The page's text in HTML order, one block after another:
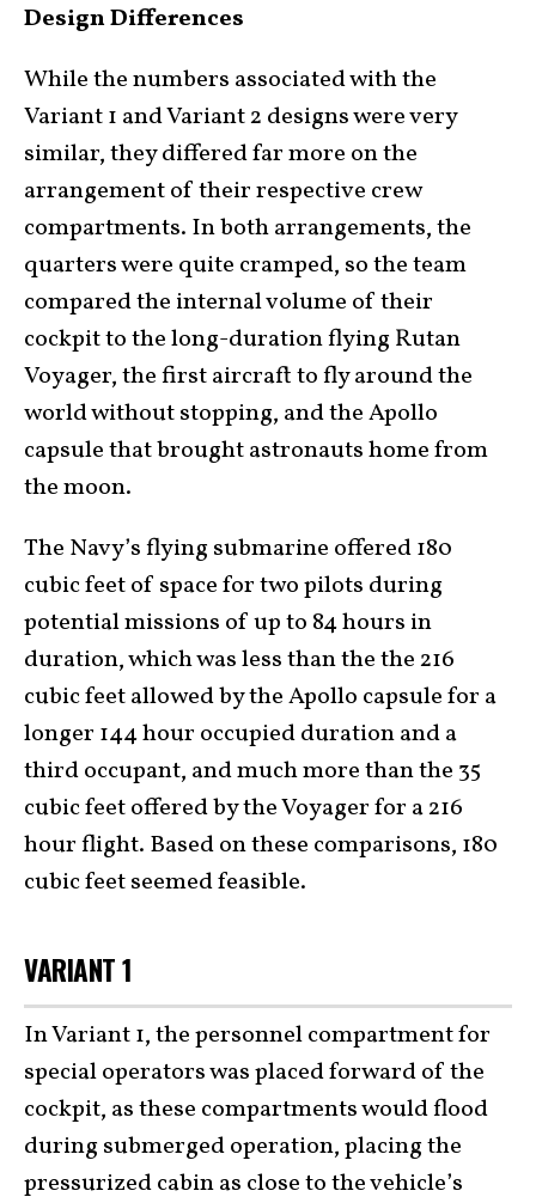
Design Differences
While the numbers associated with the
Variant 1 and Variant 2 designs were very
similar, they differed far more on the
arrangement of their respective crew
compartments. In both arrangements, the
quarters were quite cramped, so the team
compared the internal volume of their
cockpit to the long-duration flying Rutan
Voyager, the first aircraft to fly around the
world without stopping, and the Apollo
capsule that brought astronauts home from
the moon.
The Navy’s flying submarine offered 180
cubic feet of space for two pilots during
potential missions of up to 84 hours in
duration, which was less than the the 216
cubic feet allowed by the Apollo capsule for a
longer 144 hour occupied duration and a
third occupant, and much more than the 35
cubic feet offered by the Voyager for a 216
hour flight. Based on these comparisons, 180
cubic feet seemed feasible.
VARIANT 1
In Variant 1, the personnel compartment for
special operators was placed forward of the
cockpit, as these compartments would flood
during submerged operation, placing the
pressurized cabin as close to the vehicle’s